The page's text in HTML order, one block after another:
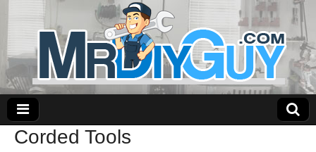
Corded Tools